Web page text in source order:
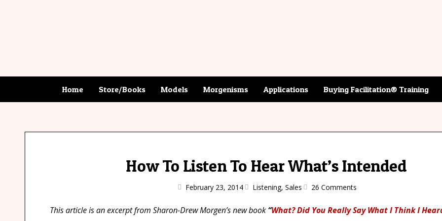
Home Store/Books Models Morgenisms Applications Buying Facilitation® Training
How To Listen To Hear What’s Intended
February 23, 2014 Listening, Sales 26 Comments
This article is an excerpt from Sharon-Drew Morgen’s new book “What? Did You Really Say What I Think I